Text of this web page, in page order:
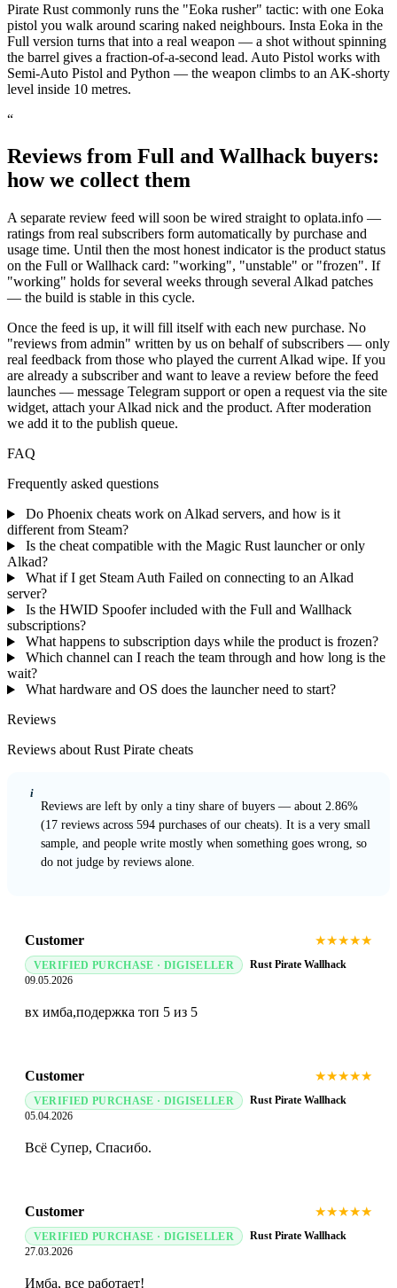
Pirate Rust commonly runs the "Eoka rusher" tactic: with one Eoka
pistol you walk around scaring naked neighbours. Insta Eoka in the
Full version turns that into a real weapon — a shot without spinning
the barrel gives a fraction-of-a-second lead. Auto Pistol works with
Semi-Auto Pistol and Python — the weapon climbs to an AK-shorty
level inside 10 metres.
“
Reviews from Full and Wallhack buyers:
how we collect them
A separate review feed will soon be wired straight to oplata.info —
ratings from real subscribers form automatically by purchase and
usage time. Until then the most honest indicator is the product status
on the Full or Wallhack card: "working", "unstable" or "frozen". If
"working" holds for several weeks through several Alkad patches
— the build is stable in this cycle.
Once the feed is up, it will fill itself with each new purchase. No
"reviews from admin" written by us on behalf of subscribers — only
real feedback from those who played the current Alkad wipe. If you
are already a subscriber and want to leave a review before the feed
launches — message Telegram support or open a request via the site
widget, attach your Alkad nick and the product. After moderation
we add it to the publish queue.
FAQ
Frequently asked questions
Do Phoenix cheats work on Alkad servers, and how is it
different from Steam?
Is the cheat compatible with the Magic Rust launcher or only
Alkad?
What if I get Steam Auth Failed on connecting to an Alkad
server?
Is the HWID Spoofer included with the Full and Wallhack
subscriptions?
What happens to subscription days while the product is frozen?
Which channel can I reach the team through and how long is the
wait?
What hardware and OS does the launcher need to start?
Reviews
Reviews about Rust Pirate cheats
i
Reviews are left by only a tiny share of buyers — about 2.86%
(17 reviews across 594 purchases of our cheats). It is a very small
sample, and people write mostly when something goes wrong, so
do not judge by reviews alone.
Customer ★★★★★
VERIFIED PURCHASE · DIGISELLER
Rust Pirate Wallhack
09.05.2026
вх имба,подержка топ 5 из 5
Customer ★★★★★
VERIFIED PURCHASE · DIGISELLER
Rust Pirate Wallhack
05.04.2026
Всё Супер, Спасибо.
Customer ★★★★★
VERIFIED PURCHASE · DIGISELLER
Rust Pirate Wallhack
27.03.2026
Имба, все работает!